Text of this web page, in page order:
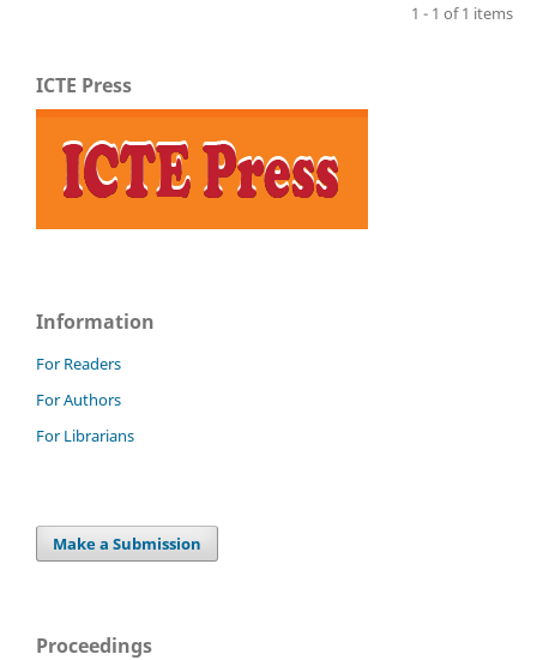
1 - 1 of 1 items
ICTE Press
Information
For Readers
For Authors
For Librarians
Make a Submission
Proceedings